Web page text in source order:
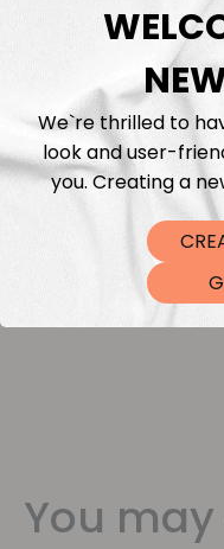
Fabric Length &
Washing instructions
Shipping
DTF Transfers
You
We`re thrilled to
look and user-
you. Creating a